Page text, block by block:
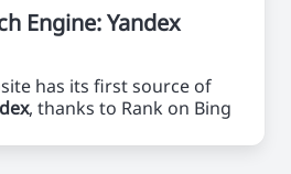
Engine: Yandex
has its first source of
, thanks to Rank on Bing